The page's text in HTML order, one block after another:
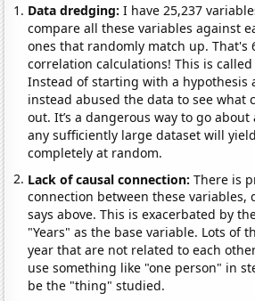
Data dredging: I have 25,237
compare all these variables against
ones that randomly match up. That's
correlation calculations! This is called
Instead of starting with a hypothesis
instead abused the data to see what
out. It’s a dangerous way to go about
any sufficiently large dataset will
completely at random.
Lack of causal connection:There is
connection between these variables,
says above. This is exacerbated by
"Years" as the base variable. Lots of
year that are not related to each
use something like "one person" in
be the "thing" studied.